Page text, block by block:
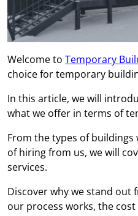
Welcome to Temporary
choice for temporary
In this article, we will
what we offer in terms of
From the types of
of hiring from us, we will
services.
Discover why we stand
our process works, the